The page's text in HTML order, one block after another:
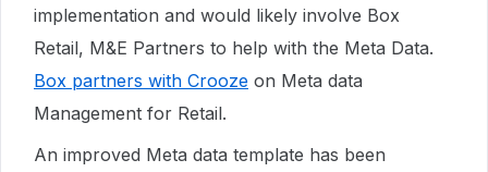
implementation and would likely involve Box
Retail, M&E Partners to help with the Meta Data.
Box partners with Crooze on Meta data
Management for Retail.
An improved Meta data template has been